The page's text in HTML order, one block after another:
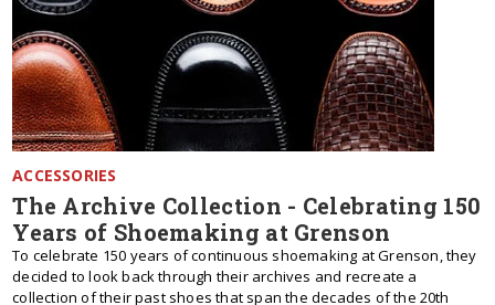
ACCESSORIES
The Archive Collection - Celebrating 150
Years of Shoemaking at Grenson
To celebrate 150 years of continuous shoemaking at Grenson, they
decided to look back through their archives and recreate a
collection of their past shoes that span the decades of the 20th